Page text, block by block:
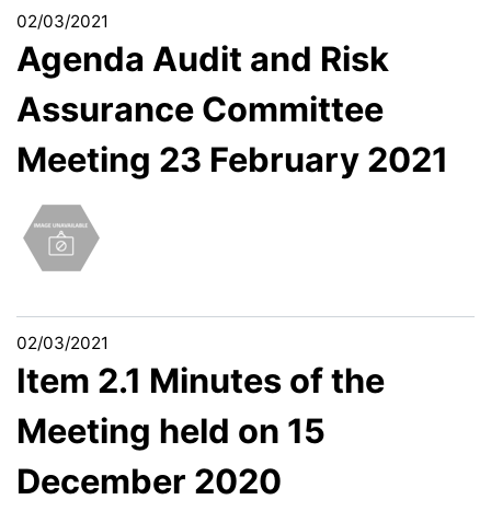
02/03/2021
Agenda Audit and Risk
Assurance Committee
Meeting 23 February 2021
02/03/2021
Item 2.1 Minutes of the
Meeting held on 15
December 2020